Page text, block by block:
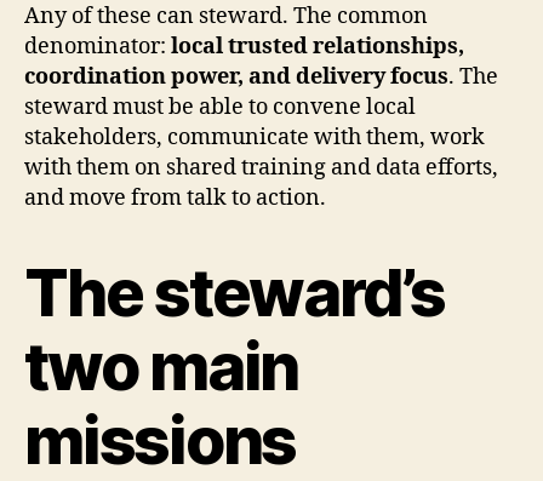
Any of these can steward. The common
denominator: local trusted relationships,
coordination power, and delivery focus. The
steward must be able to convene local
stakeholders, communicate with them, work
with them on shared training and data efforts,
and move from talk to action.
The steward’s
two main
missions